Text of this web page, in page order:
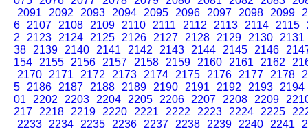
2091
2092 2093 2094 2095 2096 2097 2098 2099
6
2107 2108 2109 2110 2111 2112 2113 2114 2115
2
2123 2124 2125 2126 2127 2128 2129 2130
2131
38
2139 2140 2141 2142 2143 2144 2145 2146
154
2155 2156 2157 2158 2159 2160 2161 2162
2170
2171 2172 2173 2174 2175 2176 2177 2178
5
2186 2187 2188 2189 2190 2191 2192 2193
2194
01
2202 2203 2204 2205 2206 2207 2208 2209
217
2218 2219 2220 2221 2222 2223 2224 2225
2233
2234 2235 2236 2237 2238 2239 2240 2241